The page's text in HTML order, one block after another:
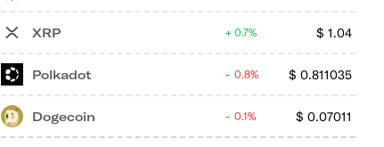
XRP $ 1.04
0.7%
Polkadot $ 0.811035
0.8%
Dogecoin $ 0.07011
0.1%